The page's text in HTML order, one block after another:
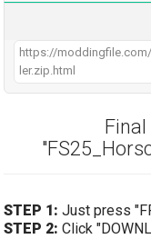
STEP 1: Just press
STEP 2: Click